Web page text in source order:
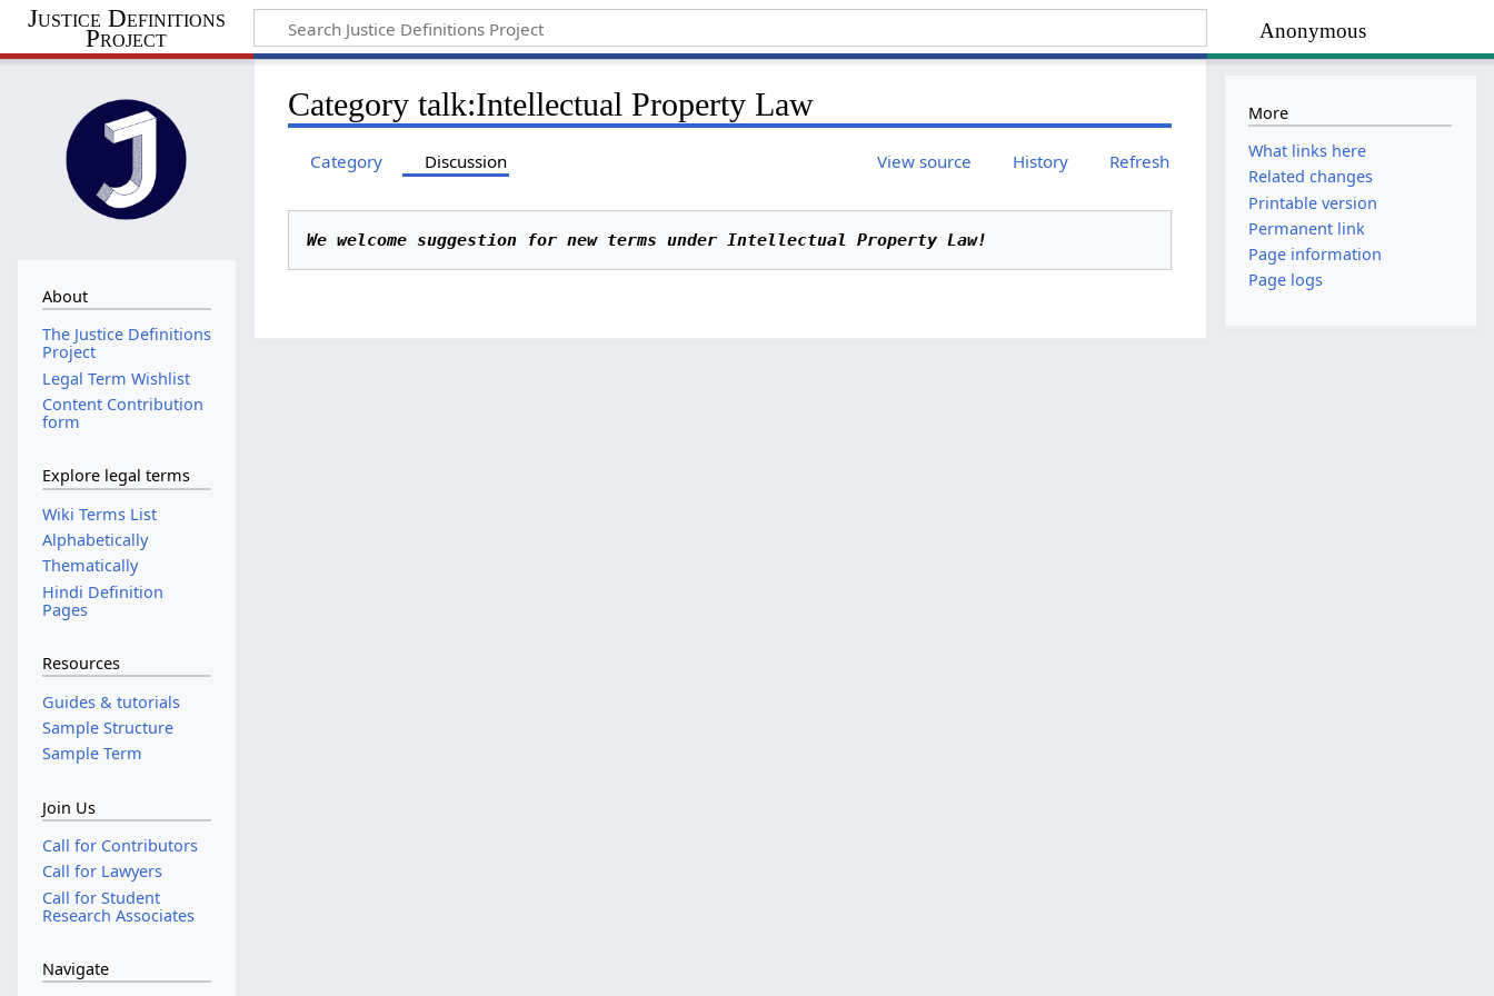
Anonymous
Justice Definitions
Project
Category talk:Intellectual Property Law
Category Discussion View source History Refresh
We welcome suggestion for new terms under Intellectual Property Law!
About
The Justice Definitions
Project
Legal Term Wishlist
Content Contribution
form
Explore legal terms
Wiki Terms List
Alphabetically
Thematically
Hindi Definition
Pages
Resources
Guides & tutorials
Sample Structure
Sample Term
Join Us
Call for Contributors
Call for Lawyers
Call for Student
Research Associates
Navigate
More
What links here
Related changes
Printable version
Permanent link
Page information
Page logs